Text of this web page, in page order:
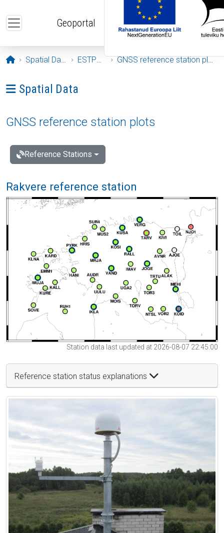
Geoportal
Opening page
Spatial Data ESTPOS GNSS reference station plots
Ava menüü: Spatial Data
Spatial Data
GNSS reference station plots
Reference Stations
Rakvere reference station
Station data last updated at 2026-08-07 22:45:00
Reference station status explanations